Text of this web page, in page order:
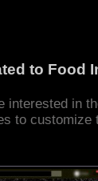
to Food
interested in
to customize